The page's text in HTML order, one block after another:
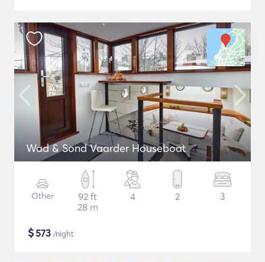
Wad & Sond Vaarder Houseboat
Other
92 ft
28 m
4 2 3
$573 /night